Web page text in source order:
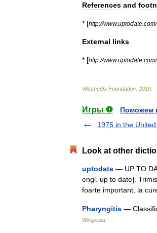
References and
* [http://www.uptodate com/
External links
* [http://www.uptodate com
Wikimedia Foundation 2010
Игры ⚽
Поможем
1975 in the
Look at other
uptodate — UP TO
engl. up to date].
foarte important, la
Pharyngitis —
Wikipedia